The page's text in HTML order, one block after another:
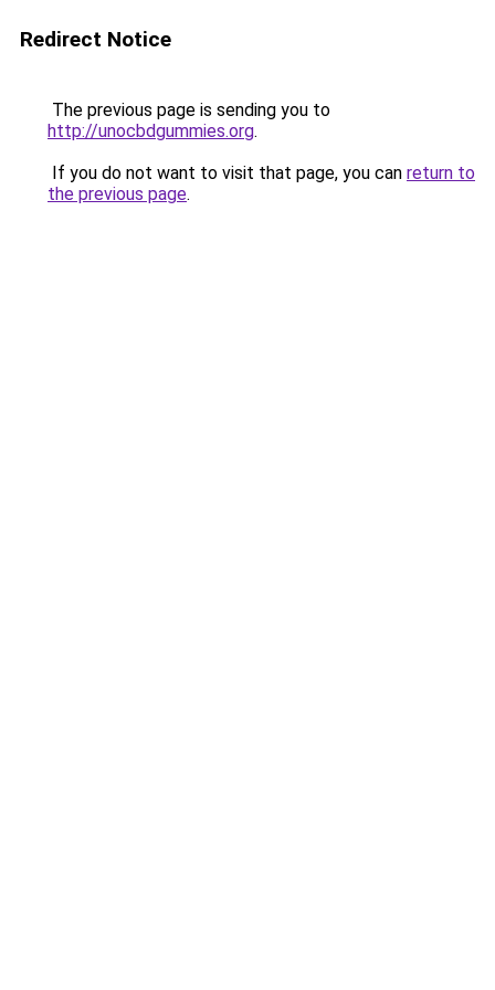
Redirect Notice
The previous page is sending you to
http://unocbdgummies.org.
If you do not want to visit that page, you can return to
the previous page.